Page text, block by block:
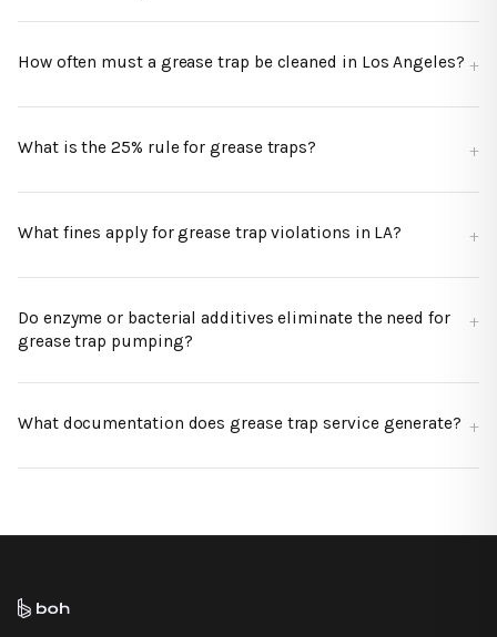
How often must a grease trap be cleaned in Los Angeles?
What is the 25% rule for grease traps?
What fines apply for grease trap violations in LA?
Do enzyme or bacterial additives eliminate the need for
grease trap pumping?
What documentation does grease trap service generate?